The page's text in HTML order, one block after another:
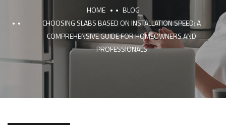
HOME
BLOG
CHOOSING SLABS BASED ON INSTALLATION SPEED: A
COMPREHENSIVE GUIDE FOR HOMEOWNERS AND
PROFESSIONALS